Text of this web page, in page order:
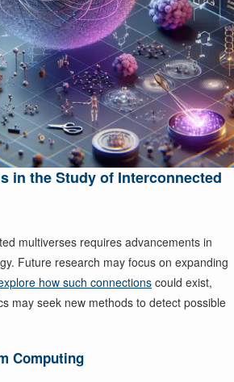
in the Study of Interconnected
multiverses requires advancements in
Future research may focus on expanding
how such connections could exist,
may seek new methods to detect possible
Computing